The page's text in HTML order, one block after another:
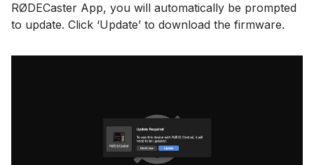
RØDECaster App, you will automatically be prompted
to update. Click ‘Update’ to download the firmware.